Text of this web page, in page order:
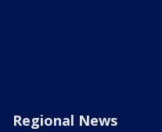
Regional News